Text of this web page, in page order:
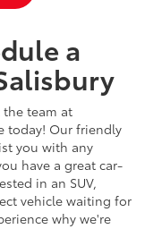
a
the team at
today! Our friendly
you with any
have a great car-
in an SUV,
vehicle waiting for
why we're